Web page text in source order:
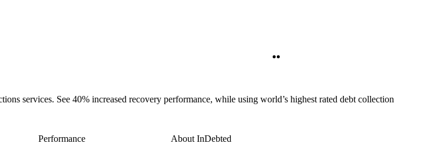
services. See 40% increased recovery performance, while using world’s highest rated debt collection
Performance
About InDebted